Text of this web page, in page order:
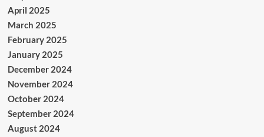
April 2025
March 2025
February 2025
January 2025
December 2024
November 2024
October 2024
September 2024
August 2024